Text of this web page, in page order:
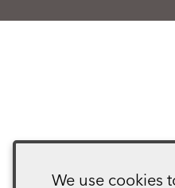
We use cookies